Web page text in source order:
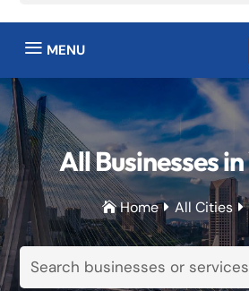
a MENU
All Businesses
Home  All Cities 